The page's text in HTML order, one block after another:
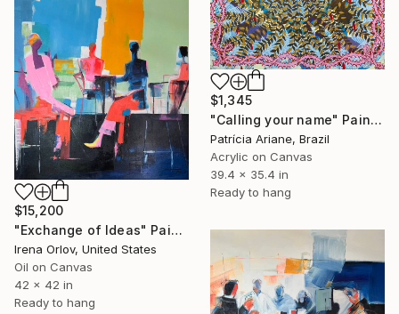
$1,345
"Calling your name" Painting
Patrícia Ariane, Brazil
Acrylic on Canvas
39.4 x 35.4 in
Ready to hang
$15,200
"Exchange of Ideas" Painting
Irena Orlov, United States
Oil on Canvas
42 x 42 in
Ready to hang